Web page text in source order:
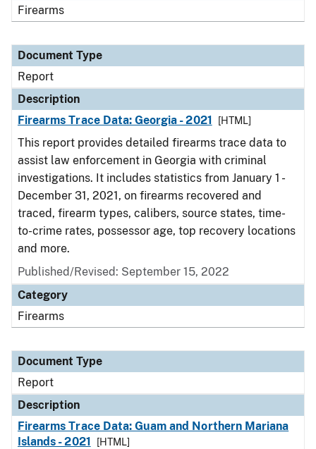
Firearms
Document Type
Report
Description
Firearms Trace Data: Georgia - 2021
[HTML]
This report provides detailed firearms trace data to
assist law enforcement in Georgia with criminal
investigations. It includes statistics from January 1 -
December 31, 2021, on firearms recovered and
traced, firearm types, calibers, source states, time-
to-crime rates, possessor age, top recovery locations
and more.
Published/Revised: September 15, 2022
Category
Firearms
Document Type
Report
Description
Firearms Trace Data: Guam and Northern Mariana
Islands - 2021
[HTML]